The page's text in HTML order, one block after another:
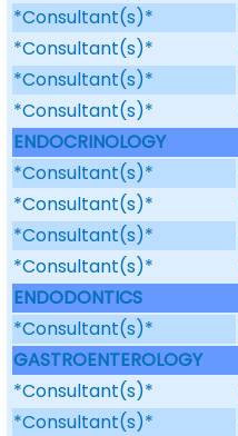
*Consultant(s)*
*Consultant(s)*
*Consultant(s)*
*Consultant(s)*
ENDOCRINOLOGY
*Consultant(s)*
*Consultant(s)*
*Consultant(s)*
*Consultant(s)*
ENDODONTICS
*Consultant(s)*
GASTROENTEROLOGY
*Consultant(s)*
*Consultant(s)*